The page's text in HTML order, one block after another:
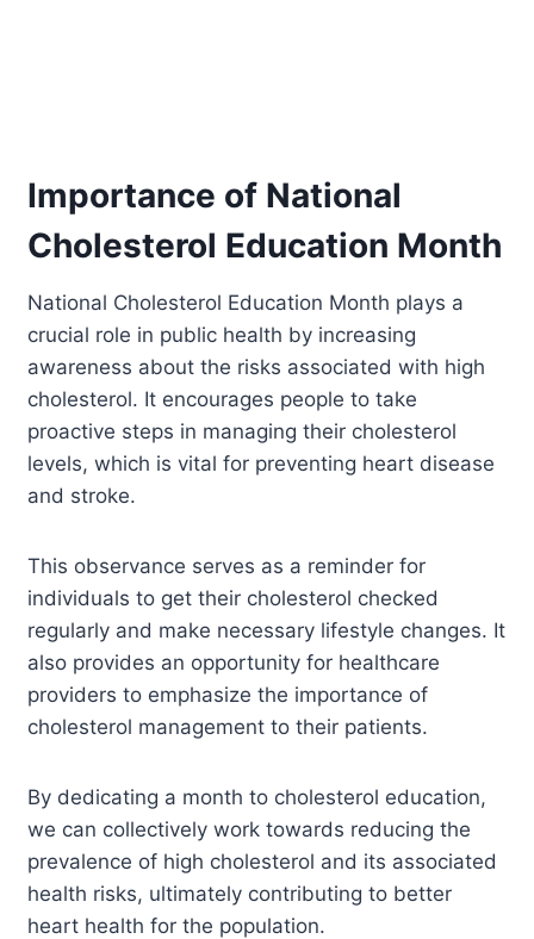
Importance of National
Cholesterol Education Month
National Cholesterol Education Month plays a
crucial role in public health by increasing
awareness about the risks associated with high
cholesterol. It encourages people to take
proactive steps in managing their cholesterol
levels, which is vital for preventing heart disease
and stroke.
This observance serves as a reminder for
individuals to get their cholesterol checked
regularly and make necessary lifestyle changes. It
also provides an opportunity for healthcare
providers to emphasize the importance of
cholesterol management to their patients.
By dedicating a month to cholesterol education,
we can collectively work towards reducing the
prevalence of high cholesterol and its associated
health risks, ultimately contributing to better
heart health for the population.